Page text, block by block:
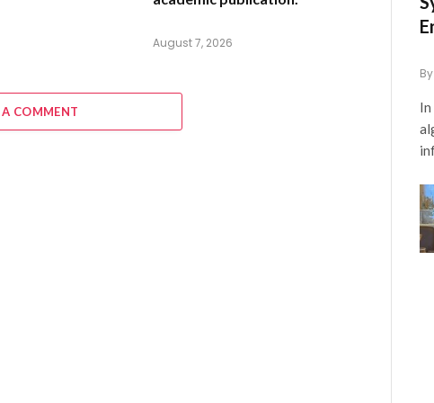
August 7, 2026
COMMENT
By